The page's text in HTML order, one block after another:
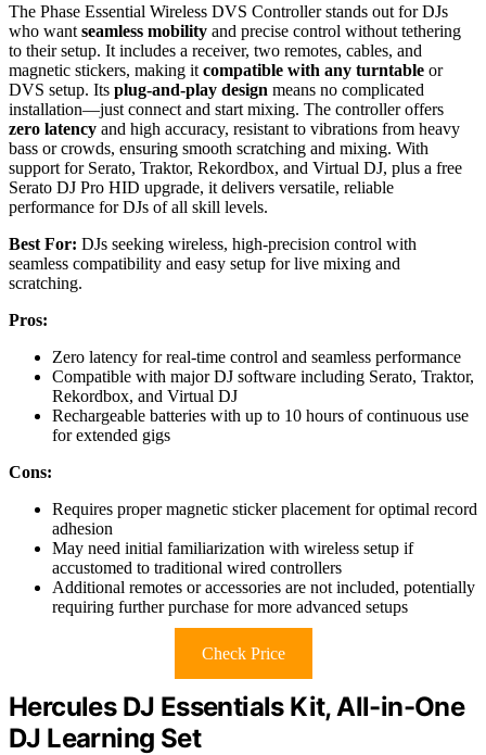
The Phase Essential Wireless DVS Controller stands out for DJs
who want seamless mobility and precise control without tethering
to their setup. It includes a receiver, two remotes, cables, and
magnetic stickers, making it compatible with any turntable or
DVS setup. Its plug-and-play design means no complicated
installation—just connect and start mixing. The controller offers
zero latency and high accuracy, resistant to vibrations from heavy
bass or crowds, ensuring smooth scratching and mixing. With
support for Serato, Traktor, Rekordbox, and Virtual DJ, plus a free
Serato DJ Pro HID upgrade, it delivers versatile, reliable
performance for DJs of all skill levels.
Best For: DJs seeking wireless, high-precision control with
seamless compatibility and easy setup for live mixing and
scratching.
Pros:
Zero latency for real-time control and seamless performance
Compatible with major DJ software including Serato, Traktor,
Rekordbox, and Virtual DJ
Rechargeable batteries with up to 10 hours of continuous use
for extended gigs
Cons:
Requires proper magnetic sticker placement for optimal record
adhesion
May need initial familiarization with wireless setup if
accustomed to traditional wired controllers
Additional remotes or accessories are not included, potentially
requiring further purchase for more advanced setups
Check Price
Hercules DJ Essentials Kit, All-in-One
DJ Learning Set